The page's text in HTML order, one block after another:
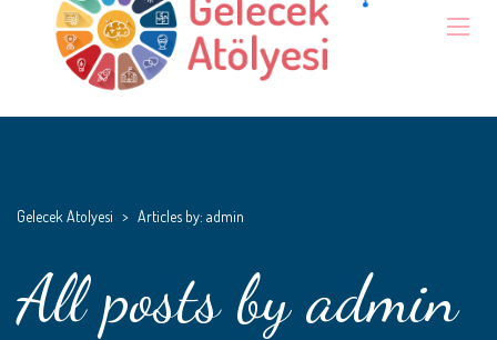
Gelecek Atolyesi > Articles by: admin
All posts by admin